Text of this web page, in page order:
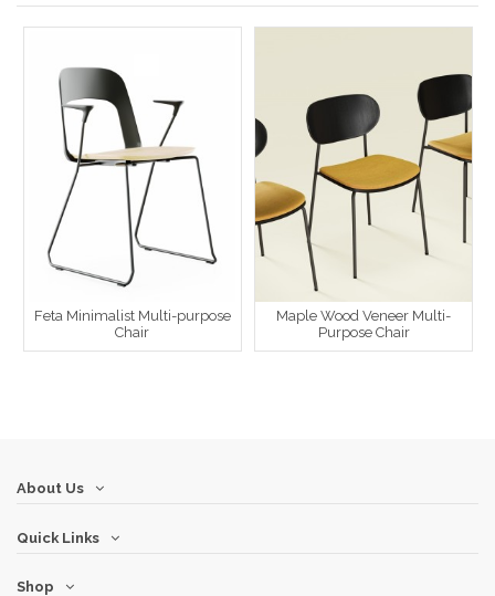
Feta Minimalist Multi-purpose
Chair
Maple Wood Veneer Multi-
Purpose Chair
About Us
Quick Links
Shop